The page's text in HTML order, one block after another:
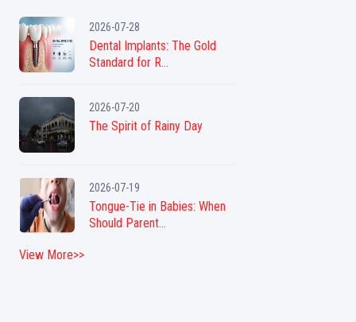
2026-07-28
Dental Implants: The Gold
Standard for R...
2026-07-20
The Spirit of Rainy Day
2026-07-19
Tongue-Tie in Babies: When
Should Parent...
View More>>